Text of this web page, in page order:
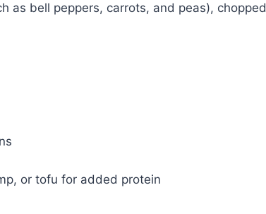
as bell peppers, carrots, and peas), chopped
or tofu for added protein